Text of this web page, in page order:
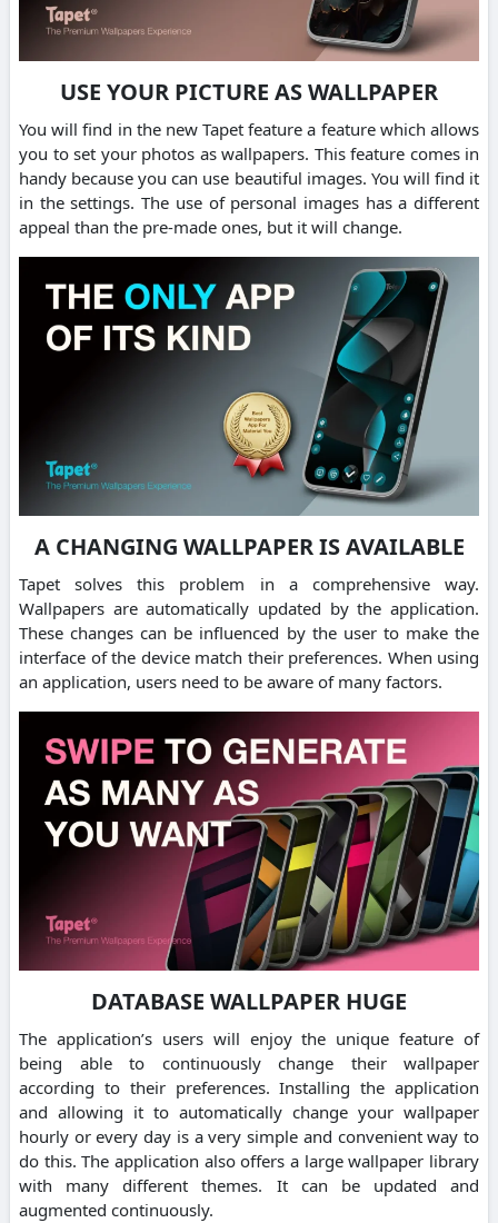
USE YOUR PICTURE AS WALLPAPER
You will find in the new Tapet feature a feature which allows
you to set your photos as wallpapers. This feature comes in
handy because you can use beautiful images. You will find it
in the settings. The use of personal images has a different
appeal than the pre-made ones, but it will change.
A CHANGING WALLPAPER IS AVAILABLE
Tapet solves this problem in a comprehensive way.
Wallpapers are automatically updated by the application.
These changes can be influenced by the user to make the
interface of the device match their preferences. When using
an application, users need to be aware of many factors.
DATABASE WALLPAPER HUGE
The application’s users will enjoy the unique feature of
being able to continuously change their wallpaper
according to their preferences. Installing the application
and allowing it to automatically change your wallpaper
hourly or every day is a very simple and convenient way to
do this. The application also offers a large wallpaper library
with many different themes. It can be updated and
augmented continuously.